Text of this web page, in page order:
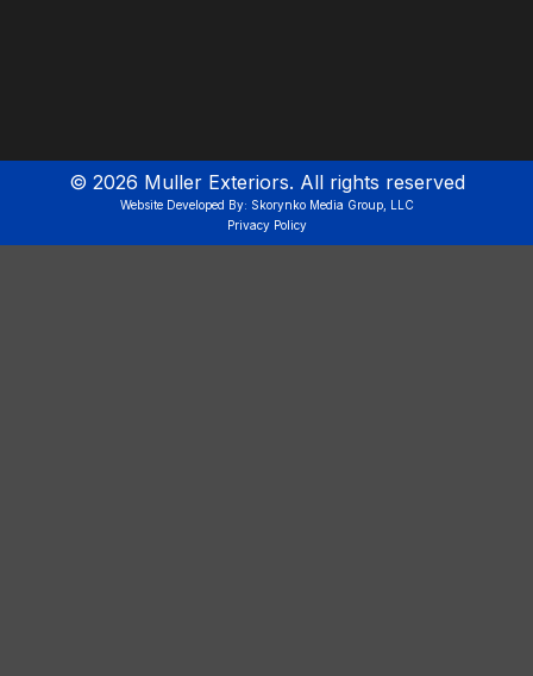
© 2026 Muller Exteriors. All rights reserved
Website Developed By: Skorynko Media Group, LLC
Privacy Policy